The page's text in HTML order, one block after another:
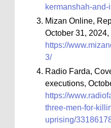
kermanshah-
Mizan Online,
October 31, 2024,
https://
3/
Radio Farda,
executions,
https://
three-men-for-
uprising/